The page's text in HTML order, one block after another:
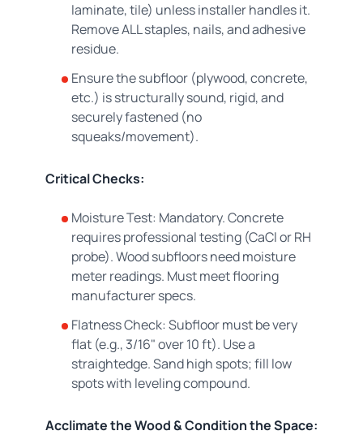
laminate, tile) unless installer handles it.
Remove ALL staples, nails, and adhesive
residue.
Ensure the subfloor (plywood, concrete,
etc.) is structurally sound, rigid, and
securely fastened (no
squeaks/movement).
Critical Checks:
Moisture Test: Mandatory. Concrete
requires professional testing (CaCl or RH
probe). Wood subfloors need moisture
meter readings. Must meet flooring
manufacturer specs.
Flatness Check: Subfloor must be very
flat (e.g., 3/16" over 10 ft). Use a
straightedge. Sand high spots; fill low
spots with leveling compound.
Acclimate the Wood & Condition the Space: